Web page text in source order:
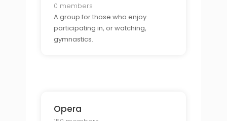
0 members
A group for those who enjoy
participating in, or watching,
gymnastics.
Opera